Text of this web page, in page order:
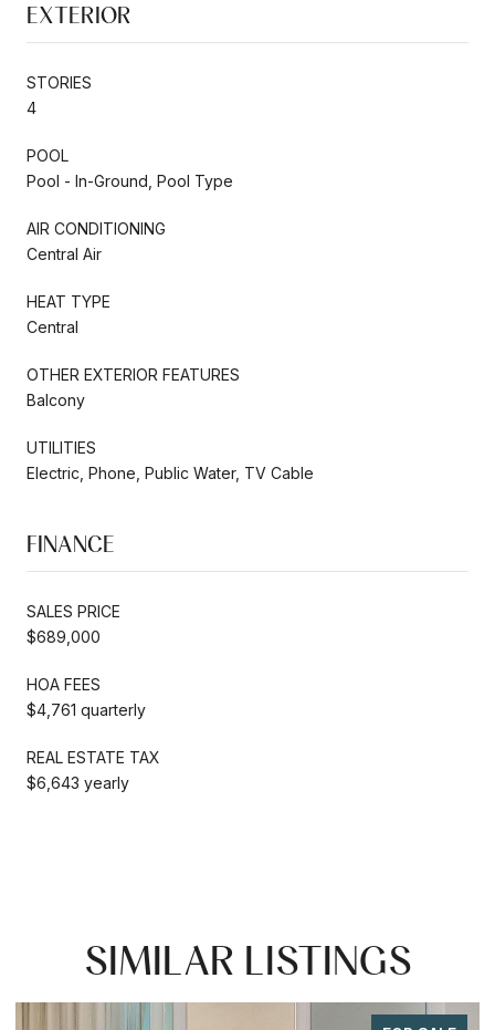
EXTERIOR
STORIES
4
POOL
Pool - In-Ground, Pool Type
AIR CONDITIONING
Central Air
HEAT TYPE
Central
OTHER EXTERIOR FEATURES
Balcony
UTILITIES
Electric, Phone, Public Water, TV Cable
FINANCE
SALES PRICE
$689,000
HOA FEES
$4,761 quarterly
REAL ESTATE TAX
$6,643 yearly
SIMILAR LISTINGS